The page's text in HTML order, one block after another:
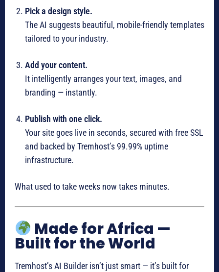
Pick a design style.
The AI suggests beautiful, mobile-friendly templates
tailored to your industry.
Add your content.
It intelligently arranges your text, images, and
branding — instantly.
Publish with one click.
Your site goes live in seconds, secured with free SSL
and backed by Tremhost’s 99.99% uptime
infrastructure.
What used to take weeks now takes minutes.
Made for Africa —
Built for the World
Tremhost’s AI Builder isn’t just smart — it’s built for